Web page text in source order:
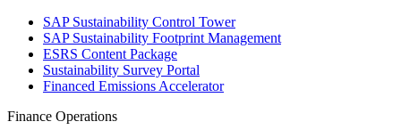
SAP Sustainability Control Tower
SAP Sustainability Footprint Management
ESRS Content Package
Sustainability Survey Portal
Financed Emissions Accelerator
Finance Operations